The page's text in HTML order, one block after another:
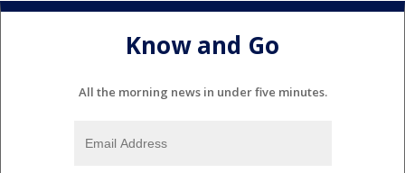
Know and Go
All the morning news in under five minutes.